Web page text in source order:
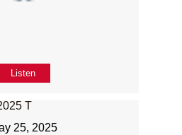
Listen
25, 2025